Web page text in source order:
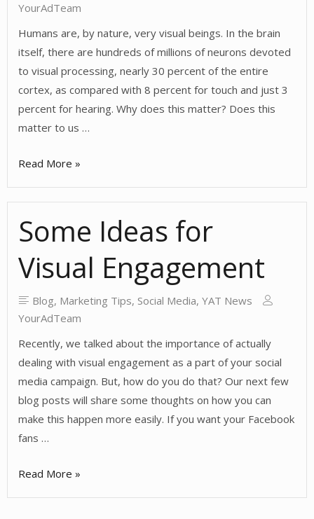
YourAdTeam
Humans are, by nature, very visual beings. In the brain
itself, there are hundreds of millions of neurons devoted
to visual processing, nearly 30 percent of the entire
cortex, as compared with 8 percent for touch and just 3
percent for hearing. Why does this matter? Does this
matter to us …
The
is
Vital!
Read More »
Some Ideas for
Visual Engagement
Blog, Marketing Tips, Social Media, YAT News
YourAdTeam
Recently, we talked about the importance of actually
dealing with visual engagement as a part of your social
media campaign. But, how do you do that? Our next few
blog posts will share some thoughts on how you can
make this happen more easily. If you want your Facebook
fans …
Some
Read More »